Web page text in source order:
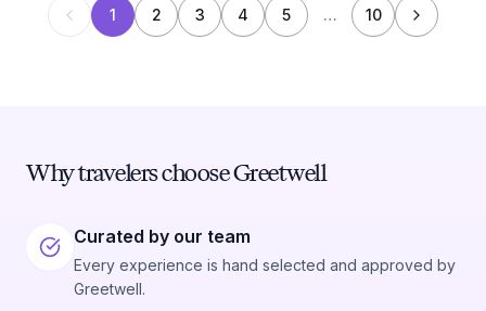
1 2 3 4 5 … 10
Why travelers choose Greetwell
Curated by our team
Every experience is hand selected and approved by
Greetwell.